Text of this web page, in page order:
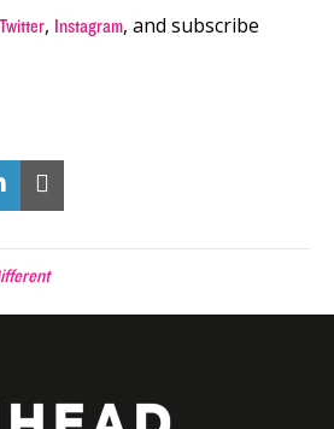
Twitter, Instagram, and subscribe
Share
on
LinkedIn
Email